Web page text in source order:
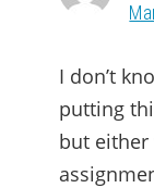
I don’t
putting
but either